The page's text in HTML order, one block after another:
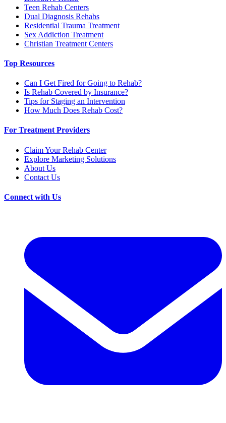
Teen Rehab Centers
Dual Diagnosis Rehabs
Residential Trauma Treatment
Sex Addiction Treatment
Christian Treatment Centers
Top Resources
Can I Get Fired for Going to Rehab?
Is Rehab Covered by Insurance?
Tips for Staging an Intervention
How Much Does Rehab Cost?
For Treatment Providers
Claim Your Rehab Center
Explore Marketing Solutions
About Us
Contact Us
Connect with Us